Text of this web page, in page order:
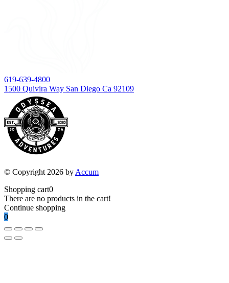
619-639-4800
1500 Quivira Way San Diego Ca 92109
© Copyright 2026 by Accum
Shopping cart0
There are no products in the cart!
Continue shopping
0